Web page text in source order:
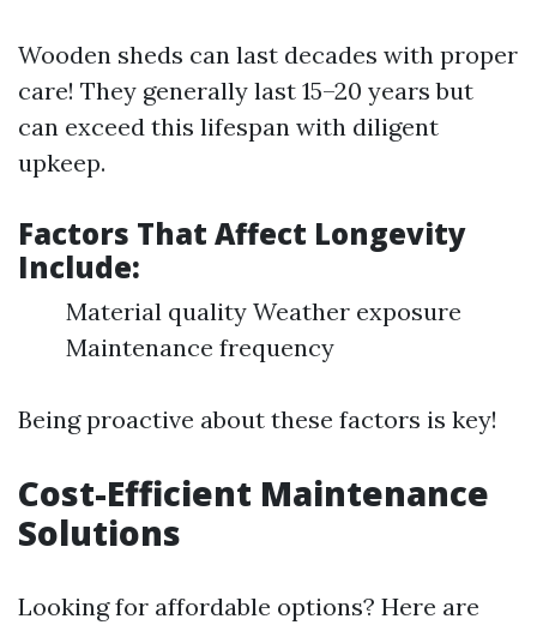
Wooden sheds can last decades with proper
care! They generally last 15–20 years but
can exceed this lifespan with diligent
upkeep.
Factors That Affect Longevity
Include:
Material quality Weather exposure
Maintenance frequency
Being proactive about these factors is key!
Cost-Efficient Maintenance
Solutions
Looking for affordable options? Here are